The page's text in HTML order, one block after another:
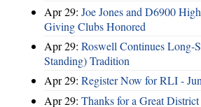
Apr 29: Joe Jones and D6900
Giving Clubs Honored
Apr 29: Roswell Continues Long-
Standing) Tradition
Apr 29: Register Now for RLI -
Apr 29: Thanks for a Great